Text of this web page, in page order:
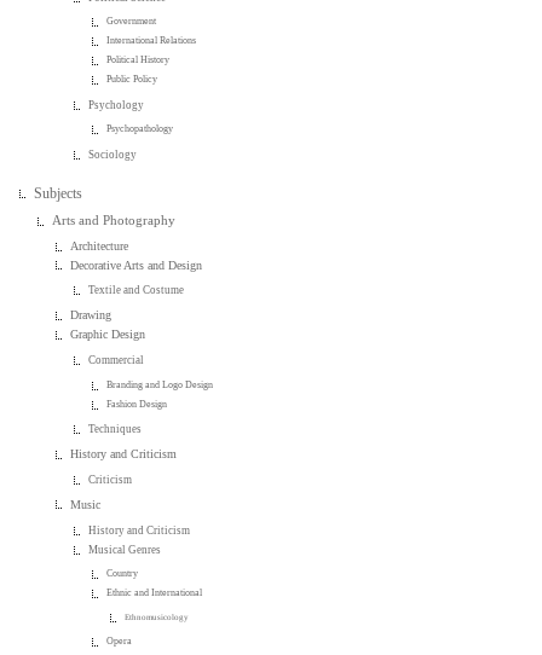
Government
International Relations
Political History
Public Policy
Psychology
Psychopathology
Sociology
Subjects
Arts and Photography
Architecture
Decorative Arts and Design
Textile and Costume
Drawing
Graphic Design
Commercial
Branding and Logo Design
Fashion Design
Techniques
History and Criticism
Criticism
Music
History and Criticism
Musical Genres
Country
Ethnic and International
Ethnomusicology
Opera